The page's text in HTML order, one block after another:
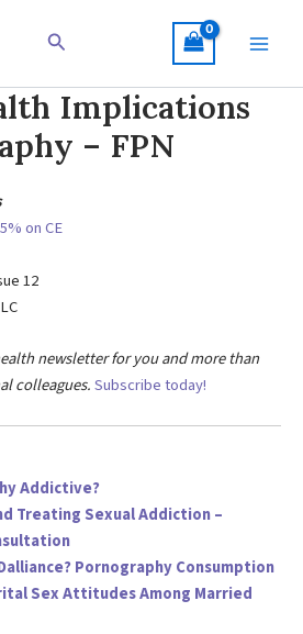
Search
Implications
– FPN
12
newsletter for you and more than
colleagues.Subscribe today!
Addictive?
Treating Sexual Addiction –
Pornography Consumption
Sex Attitudes Among Married